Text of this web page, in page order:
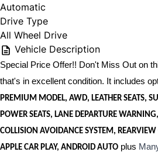
Automatic
Drive Type
All Wheel Drive
Vehicle Description
Special Price Offer!! Don't Miss Out on
that's in excellent condition. It includes
PREMIUM MODEL, AWD, LEATHER SEATS,
POWER SEATS, LANE DEPARTURE
COLLISION AVOIDANCE SYSTEM,
APPLE CAR PLAY, ANDROID AUTO plus